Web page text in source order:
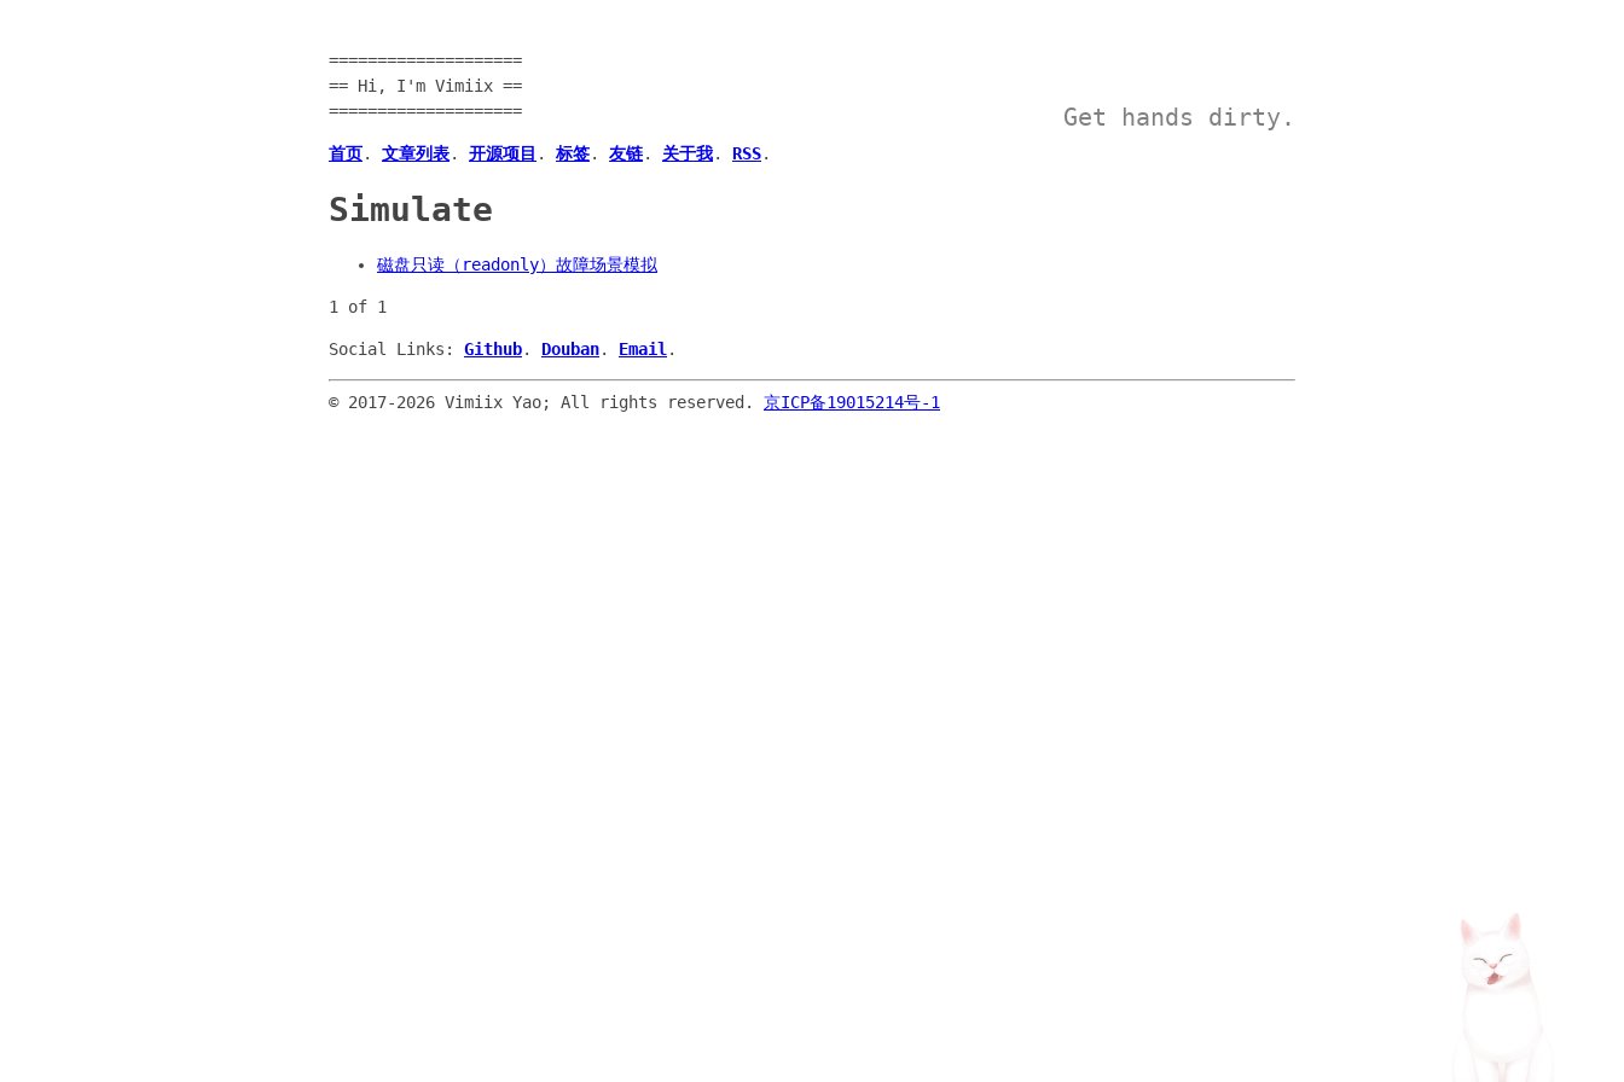
====================
== Hi, I'm Vimiix ==
====================
Get hands dirty.
首页. 文章列表. 开源项目 . 标签. 友链. 关于我. RSS.
Simulate
磁盘只读（readonly）故障场景模拟
1 of 1
Social Links: Github. Douban. Email .
© 2017-2026 Vimiix Yao; All rights reserved. 京ICP备19015214号-1